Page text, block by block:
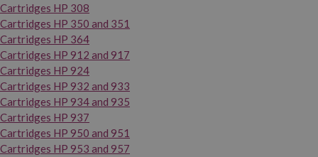
Cartridges HP 308
Cartridges HP 350 and 351
Cartridges HP 364
Cartridges HP 912 and 917
Cartridges HP 924
Cartridges HP 932 and 933
Cartridges HP 934 and 935
Cartridges HP 937
Cartridges HP 950 and 951
Cartridges HP 953 and 957